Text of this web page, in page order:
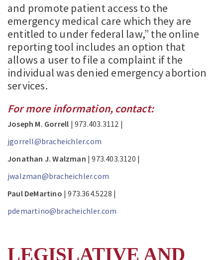
and promote patient access to the
emergency medical care which they are
entitled to under federal law,” the online
reporting tool includes an option that
allows a user to file a complaint if the
individual was denied emergency abortion
services.
For more information, contact:
Joseph M. Gorrell | 973.403.3112 |
jgorrell@bracheichler.com
Jonathan J. Walzman | 973.403.3120 |
jwalzman@bracheichler.com
Paul DeMartino | 973.364.5228 |
pdemartino@bracheichler.com
LEGISLATIVE AND